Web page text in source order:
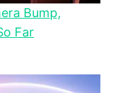
Bump,
Far